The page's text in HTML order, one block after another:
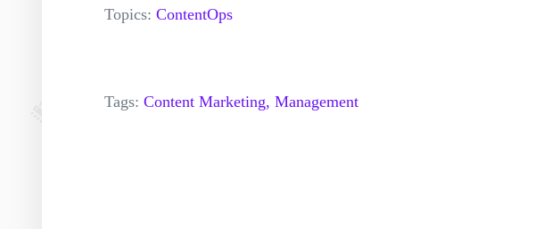
Topics: ContentOps
Tags: Content Marketing, Management